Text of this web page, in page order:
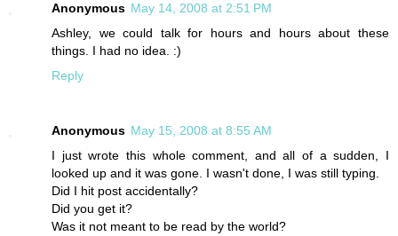
Anonymous May 14, 2008 at 2:51 PM
Ashley, we could talk for hours and hours about these
things. I had no idea. :)
Reply
Anonymous May 15, 2008 at 8:55 AM
I just wrote this whole comment, and all of a sudden, I
looked up and it was gone. I wasn't done, I was still typing.
Did I hit post accidentally?
Did you get it?
Was it not meant to be read by the world?